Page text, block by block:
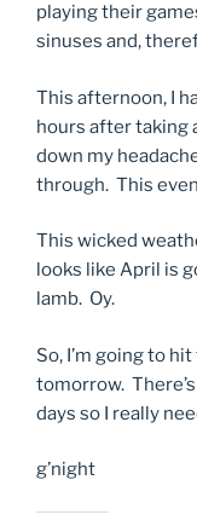
playing their
sinuses and,
This afternoon, I
hours after taking
down my
through. This
This wicked
looks like April is
lamb. Oy.
So, I’m going to
tomorrow.
days so I really
g’night